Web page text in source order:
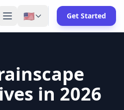
🇺🇸 Get Started
in 2026